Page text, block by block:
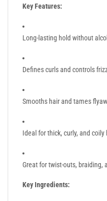
Key Features:
Long-lasting hold without
Defines curls and controls
Smooths hair and tames
Ideal for thick, curly, and coily
Great for twist-outs, braiding,
Key Ingredients: